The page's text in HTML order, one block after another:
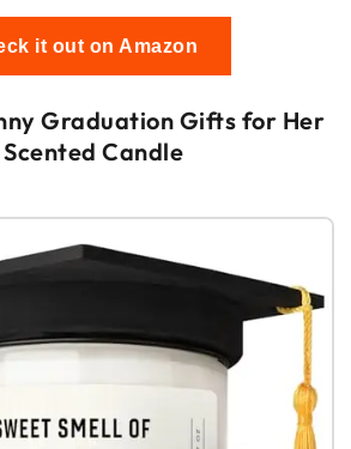
it out on Amazon
Graduation Gifts for Her
Candle